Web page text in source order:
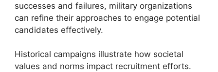
successes and failures, military organizations
can refine their approaches to engage potential
candidates effectively.
Historical campaigns illustrate how societal
values and norms impact recruitment efforts.